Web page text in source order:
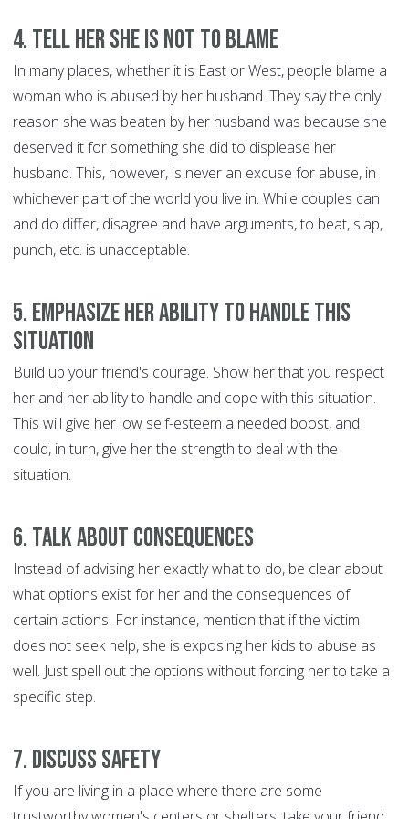
4. Tell her she is not to blame
In many places, whether it is East or West, people blame a
woman who is abused by her husband. They say the only
reason she was beaten by her husband was because she
deserved it for something she did to displease her
husband. This, however, is never an excuse for abuse, in
whichever part of the world you live in. While couples can
and do differ, disagree and have arguments, to beat, slap,
punch, etc. is unacceptable.
5. Emphasize her ability to handle this
situation
Build up your friend's courage. Show her that you respect
her and her ability to handle and cope with this situation.
This will give her low self-esteem a needed boost, and
could, in turn, give her the strength to deal with the
situation.
6. Talk about consequences
Instead of advising her exactly what to do, be clear about
what options exist for her and the consequences of
certain actions. For instance, mention that if the victim
does not seek help, she is exposing her kids to abuse as
well. Just spell out the options without forcing her to take a
specific step.
7. Discuss safety
If you are living in a place where there are some